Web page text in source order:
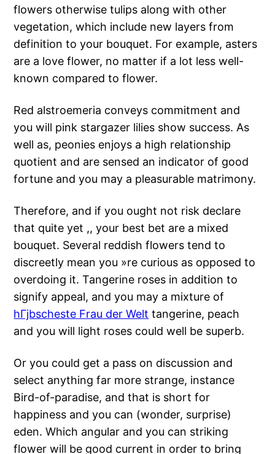
flowers otherwise tulips along with other
vegetation, which include new layers from
definition to your bouquet. For example, asters
are a love flower, no matter if a lot less well-
known compared to flower.
Red alstroemeria conveys commitment and
you will pink stargazer lilies show success. As
well as, peonies enjoys a high relationship
quotient and are sensed an indicator of good
fortune and you may a pleasurable matrimony.
Therefore, and if you ought not risk declare
that quite yet ,, your best bet are a mixed
bouquet. Several reddish flowers tend to
discreetly mean you »re curious as opposed to
overdoing it. Tangerine roses in addition to
signify appeal, and you may a mixture of
hГјbscheste Frau der Welt tangerine, peach
and you will light roses could well be superb.
Or you could get a pass on discussion and
select anything far more strange, instance
Bird-of-paradise, and that is short for
happiness and you can (wonder, surprise)
eden. Which angular and you can striking
flower will be good current in order to bring